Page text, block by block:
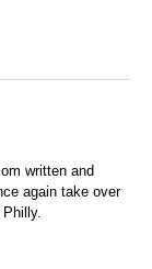
written and
again take over